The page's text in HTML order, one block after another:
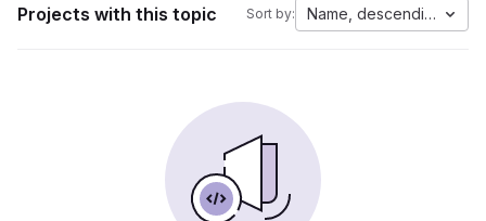
Projects with this topic Sort by: Name, descending